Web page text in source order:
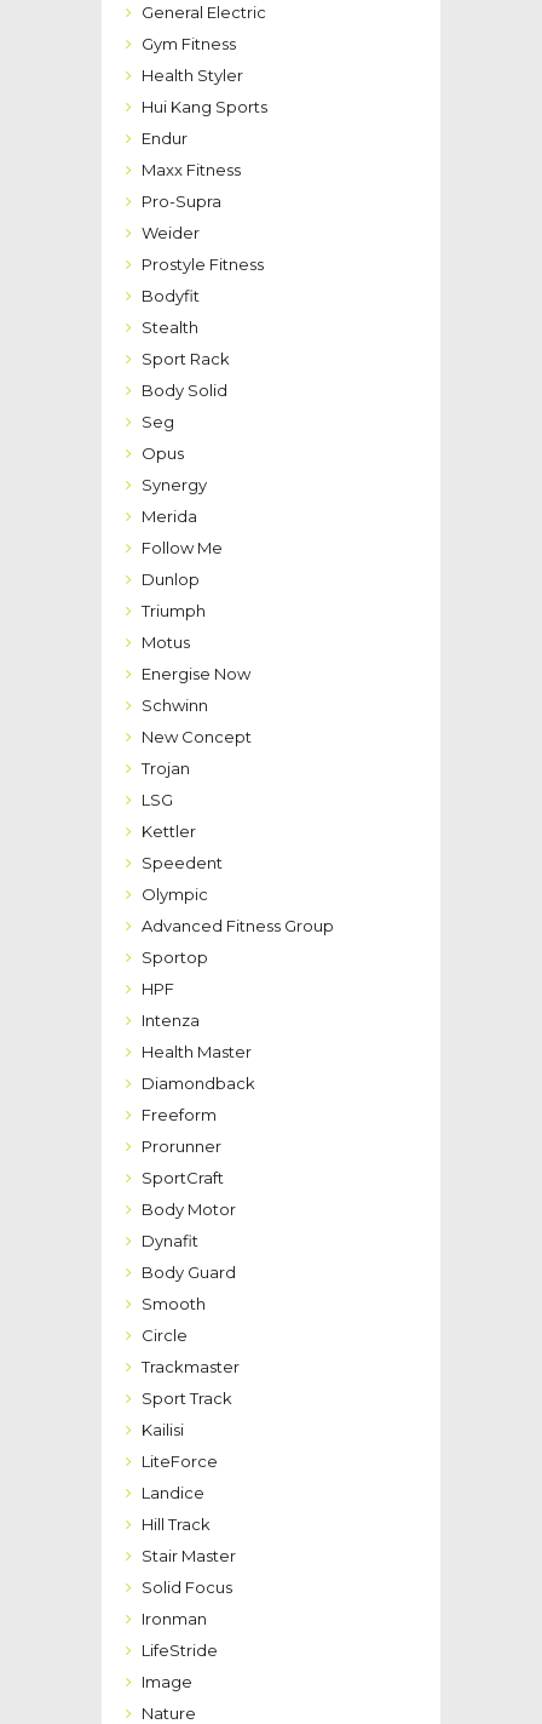
General Electric
Gym Fitness
Health Styler
Hui Kang Sports
Endur
Maxx Fitness
Pro-Supra
Weider
Prostyle Fitness
Bodyfit
Stealth
Sport Rack
Body Solid
Seg
Opus
Synergy
Merida
Follow Me
Dunlop
Triumph
Motus
Energise Now
Schwinn
New Concept
Trojan
LSG
Kettler
Speedent
Olympic
Advanced Fitness Group
Sportop
HPF
Intenza
Health Master
Diamondback
Freeform
Prorunner
SportCraft
Body Motor
Dynafit
Body Guard
Smooth
Circle
Trackmaster
Sport Track
Kailisi
LiteForce
Landice
Hill Track
Stair Master
Solid Focus
Ironman
LifeStride
Image
Nature